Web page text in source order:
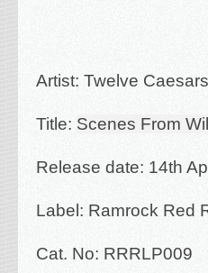
Artist: Twelve Caesars
Title: Scenes From
Release date: 14th
Label: Ramrock Red
Cat. No: RRRLP009